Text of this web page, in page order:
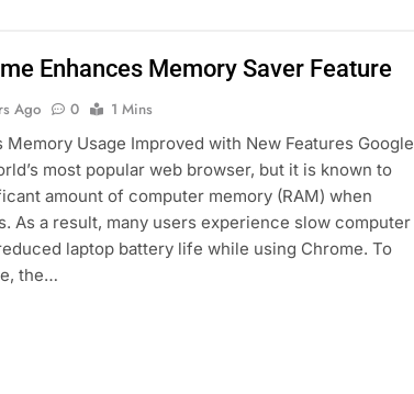
Enhances Memory Saver Feature
Ago 0
1 Mins
Memory Usage Improved with New Features Google
most popular web browser, but it is known to
amount of computer memory (RAM) when
As a result, many users experience slow computer
laptop battery life while using Chrome. To
the…